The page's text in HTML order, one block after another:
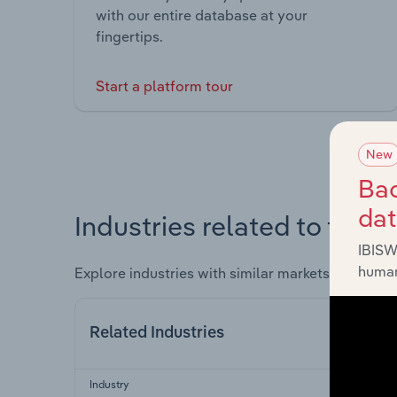
with our entire database at your
fingertips.
Start a platform tour
Industries related to this
Explore industries with similar markets, supply
Related Industries
Industry
New